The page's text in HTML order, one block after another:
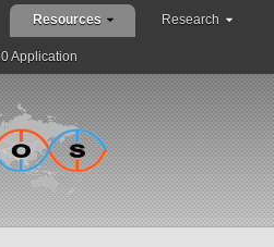
Resources Research
Application